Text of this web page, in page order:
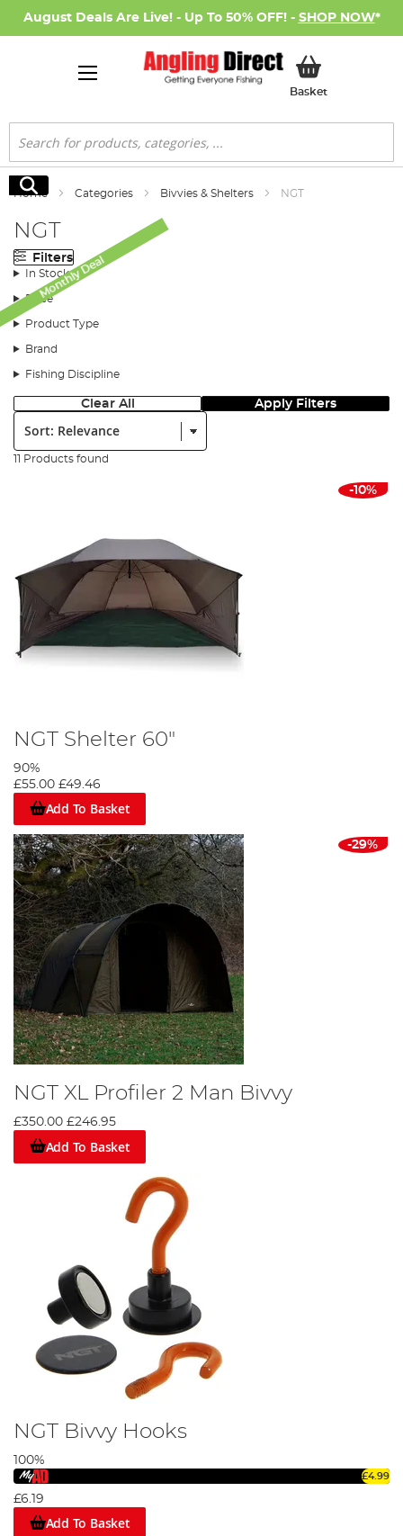
August Deals Are Live! - Up To 50% OFF! - SHOP NOW*
BasketMy Basket
Search
Search
Home Categories Bivvies & Shelters NGT
NGT
Filters
In Stock
Price
Product Type
Brand
Fishing Discipline
Clear All Apply Filters
Sort:
11 Products found
-10%
NGT Shelter 60"
90%
£55.00 £49.46
Add To Basket
-29%
NGT XL Profiler 2 Man Bivvy
£350.00 £246.95
Add To Basket
Monthly Deal
NGT Bivvy Hooks
100%
£4.99
£6.19
Add To Basket